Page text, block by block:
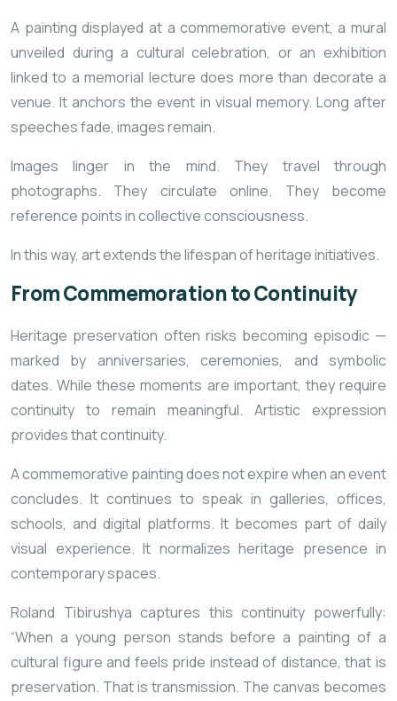
A painting displayed at a commemorative event, a mural
unveiled during a cultural celebration, or an exhibition
linked to a memorial lecture does more than decorate a
venue. It anchors the event in visual memory. Long after
speeches fade, images remain.
Images linger in the mind. They travel through
photographs. They circulate online. They become
reference points in collective consciousness.
In this way, art extends the lifespan of heritage initiatives.
From Commemoration to Continuity
Heritage preservation often risks becoming episodic —
marked by anniversaries, ceremonies, and symbolic
dates. While these moments are important, they require
continuity to remain meaningful. Artistic expression
provides that continuity.
A commemorative painting does not expire when an event
concludes. It continues to speak in galleries, offices,
schools, and digital platforms. It becomes part of daily
visual experience. It normalizes heritage presence in
contemporary spaces.
Roland Tibirushya captures this continuity powerfully:
“When a young person stands before a painting of a
cultural figure and feels pride instead of distance, that is
preservation. That is transmission. The canvas becomes